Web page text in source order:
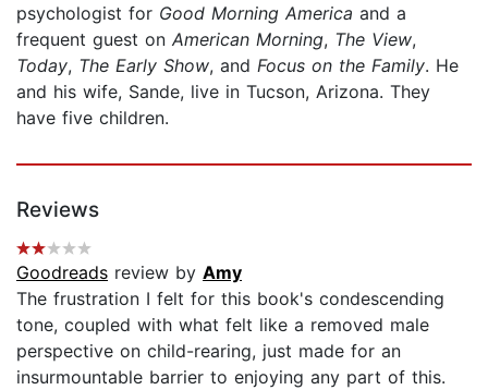
psychologist for Good Morning America and a
frequent guest on American Morning, The View,
Today, The Early Show, and Focus on the Family. He
and his wife, Sande, live in Tucson, Arizona. They
have five children.
Reviews
Goodreads review by Amy
The frustration I felt for this book's condescending
tone, coupled with what felt like a removed male
perspective on child-rearing, just made for an
insurmountable barrier to enjoying any part of this.